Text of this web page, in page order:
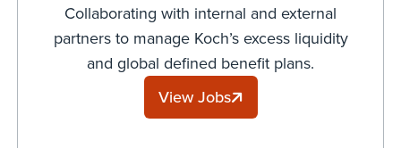
Collaborating with internal and external
partners to manage Koch’s excess liquidity
and global defined benefit plans.
View Jobs